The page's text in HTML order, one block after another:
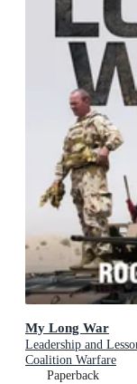
My Long War
Leadership and
Coalition Warfare
Paperback